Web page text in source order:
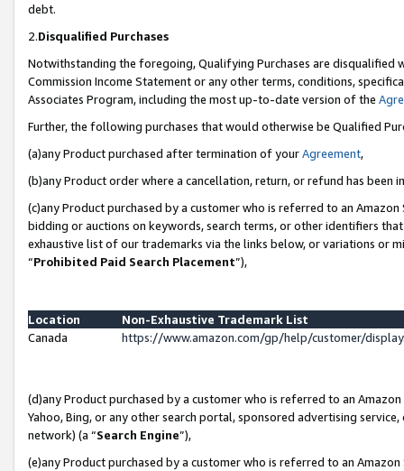
debt.
2.Disqualified Purchases
Notwithstanding the foregoing, Qualifying Purchases are disqualified
Commission Income Statement or any other terms, conditions,
Associates Program, including the most up-to-date version of the
Further, the following purchases that would otherwise be Qualified
(a)any Product purchased after termination of yourAgreement,
(b)any Product order where a cancellation, return, or refund has been
(c)any Product purchased by a customer who is referred to an
bidding or auctions on keywords, search terms, or other identifiers
exhaustive list of our trademarks via the links below, or variations or
“Prohibited Paid Search Placement”),
Location
Non-Exhaustive Trademark List
Canada
https://www.amazon.com/gp/help/customer/
(d)any Product purchased by a customer who is referred to an
Yahoo, Bing, or any other search portal, sponsored advertising
network) (a “Search Engine”),
(e)any Product purchased by a customer who is referred to an